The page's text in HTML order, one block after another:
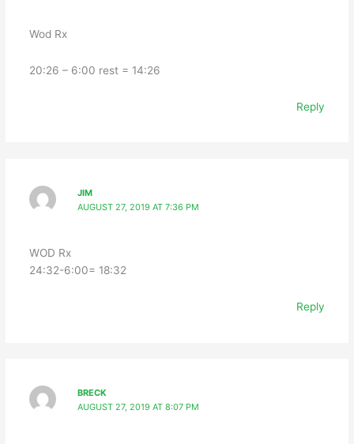
Wod Rx
20:26 – 6:00 rest = 14:26
Reply
JIM
AUGUST 27, 2019 AT 7:36 PM
WOD Rx
24:32-6:00= 18:32
Reply
BRECK
AUGUST 27, 2019 AT 8:07 PM